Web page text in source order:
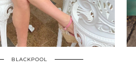
BLACKPOOL